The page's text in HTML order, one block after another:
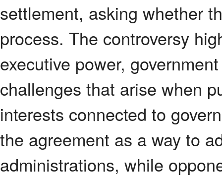
settlement, asking whether
process. The controversy
executive power,
challenges that arise when
interests connected to
the agreement as a way to
administrations, while